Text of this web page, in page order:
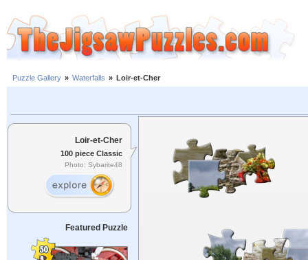
Puzzle Gallery » Waterfalls » Loir-et-Cher
Loir-et-Cher
100 piece Classic
Photo: Sybarite48
Featured Puzzle